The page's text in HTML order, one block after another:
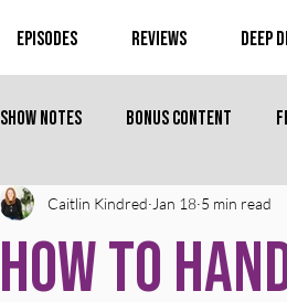
Episodes Reviews Deep
Show Notes Bonus Content
How to
Caitlin Kindred Jan 18 5 min read